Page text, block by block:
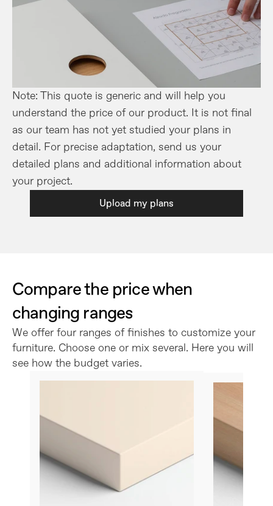
Upload my plans
Note: This quote is generic and will help you
understand the price of our product. It is not final
as our team has not yet studied your plans in
detail. For precise adaptation, send us your
detailed plans and additional information about
your project.
Compare the price when
changing ranges
We offer four ranges of finishes to customize your
furniture. Choose one or mix several. Here you will
see how the budget varies.